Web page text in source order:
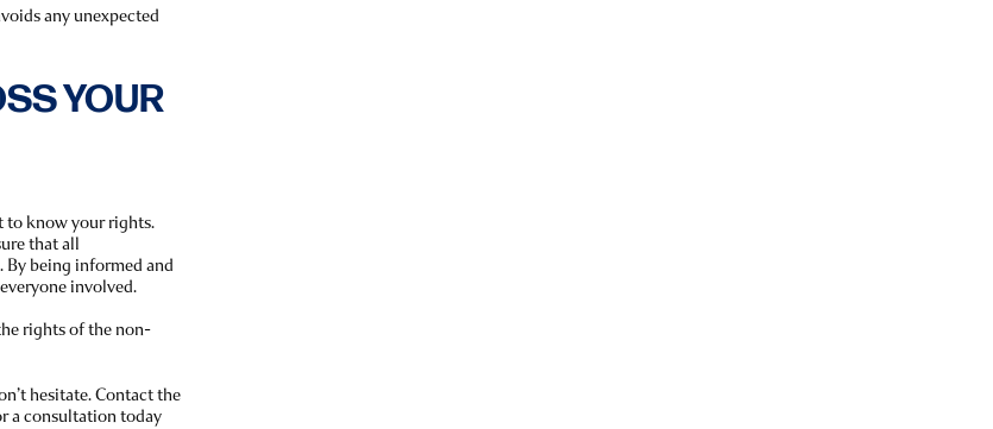
any unexpected
YOUR
to know your rights.
that all
being informed and
involved.
rights of the non-
hesitate. Contact the
a consultation today